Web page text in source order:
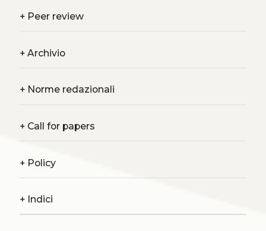
+Peer review
+Archivio
+Norme redazionali
+Call for papers
+Policy
+Indici